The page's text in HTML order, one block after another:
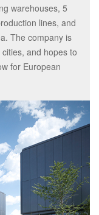
warehouses, 5
lines, and
The company is
and hopes to
for European